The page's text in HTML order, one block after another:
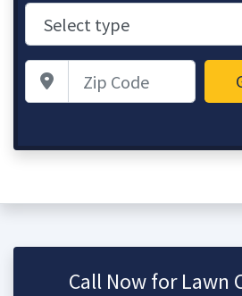
Zip Code
Call Now for Lawn